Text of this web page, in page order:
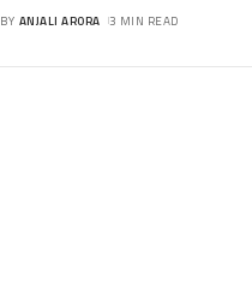
BY ANJALI ARORA 3 MIN READ